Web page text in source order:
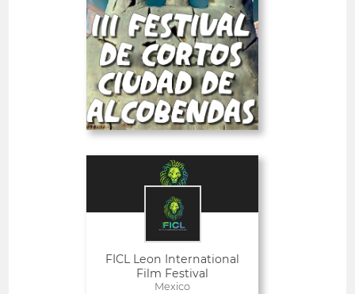
PRO
-23%
26
days
Deadline
05 September 2026
FICL Leon International
Film Festival
Mexico
Open